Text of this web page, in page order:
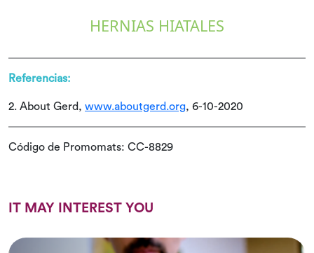
HERNIAS HIATALES
Referencias:
2. About Gerd, www.aboutgerd.org, 6-10-2020
Código de Promomats: CC-8829
IT MAY INTEREST YOU